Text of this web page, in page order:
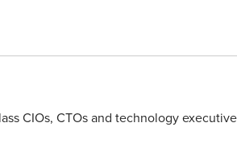
CIOs, CTOs and technology